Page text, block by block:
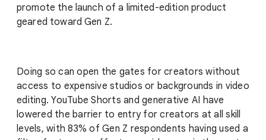
promote the launch of a limited-edition product
geared toward Gen Z.
Doing so can open the gates for creators without
access to expensive studios or backgrounds in video
editing. YouTube Shorts and generative AI have
lowered the barrier to entry for creators at all skill
levels, with 83% of Gen Z respondents having used a